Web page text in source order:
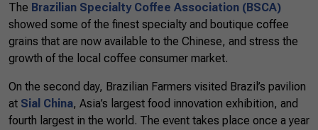
The Brazilian Specialty Coffee Association (BSCA)
showed some of the finest specialty and boutique coffee
grains that are now available to the Chinese, and stress the
growth of the local coffee consumer market.
On the second day, Brazilian Farmers visited Brazil’s pavilion
at Sial China, Asia’s largest food innovation exhibition, and
fourth largest in the world. The event takes place once a year